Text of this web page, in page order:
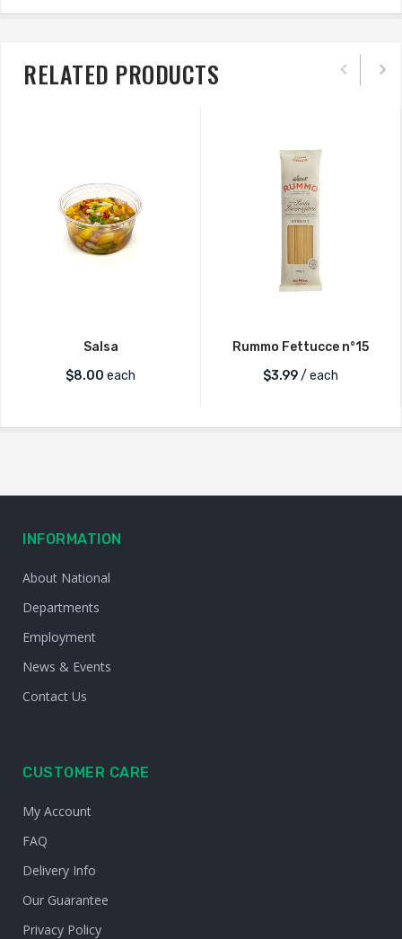
RELATED PRODUCTS
Salsa
$8.00 each
Rummo Fettucce n°15
$3.99/ each
INFORMATION
About National
Departments
Employment
News & Events
Contact Us
CUSTOMER CARE
My Account
FAQ
Delivery Info
Our Guarantee
Privacy Policy